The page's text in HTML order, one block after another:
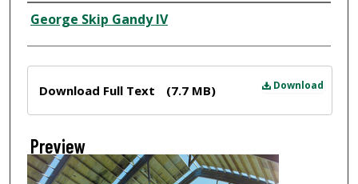
Creator
George Skip Gandy IV
Download
Download Full Text (7.7 MB)
Preview